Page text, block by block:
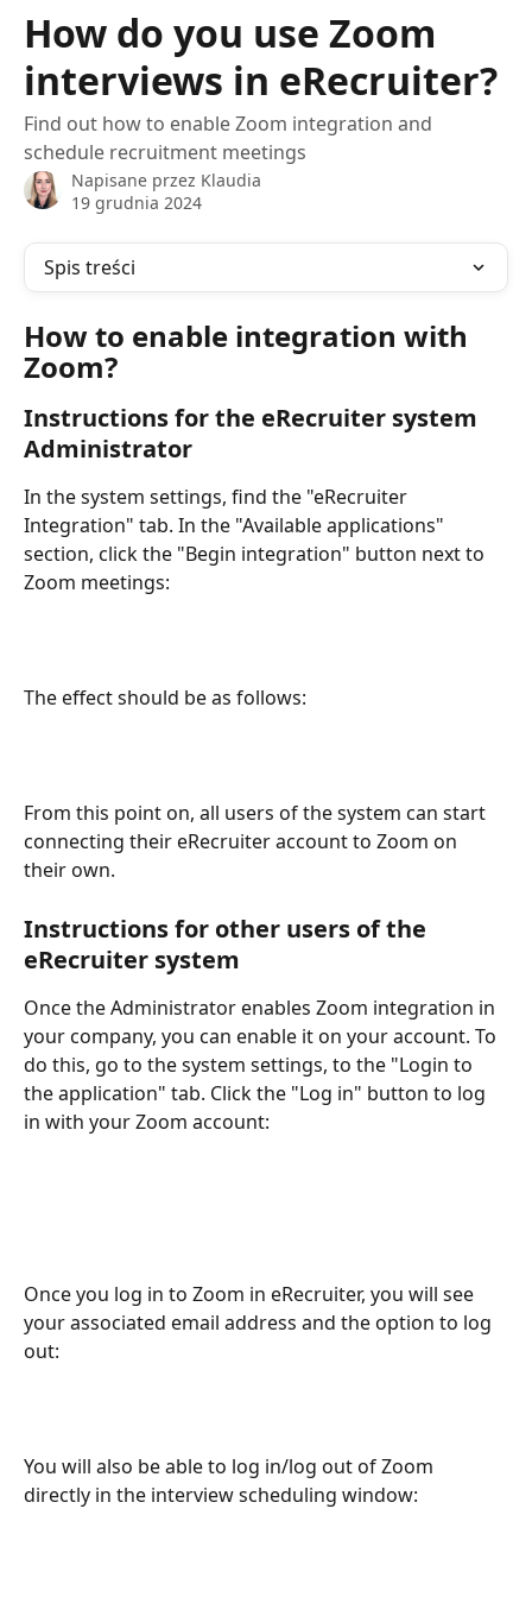
Przejdź do głównej zawartości
How do you use Zoom
interviews in eRecruiter?
Find out how to enable Zoom integration and
schedule recruitment meetings
Napisane przez Klaudia
19 grudnia 2024
Spis treści
How to enable integration with
Zoom?
Instructions for the eRecruiter system
Administrator
In the system settings, find the "eRecruiter
Integration" tab. In the "Available applications"
section, click the "Begin integration" button next to
Zoom meetings:
The effect should be as follows:
From this point on, all users of the system can start
connecting their eRecruiter account to Zoom on
their own.
Instructions for other users of the
eRecruiter system
Once the Administrator enables Zoom integration in
your company, you can enable it on your account. To
do this, go to the system settings, to the "Login to
the application" tab. Click the "Log in" button to log
in with your Zoom account:
Once you log in to Zoom in eRecruiter, you will see
your associated email address and the option to log
out:
You will also be able to log in/log out of Zoom
directly in the interview scheduling window: